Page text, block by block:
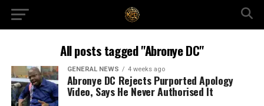
All posts tagged "Abronye DC"
GENERAL NEWS 4 weeks ago
Abronye DC Rejects Purported Apology
Video, Says He Never Authorised It